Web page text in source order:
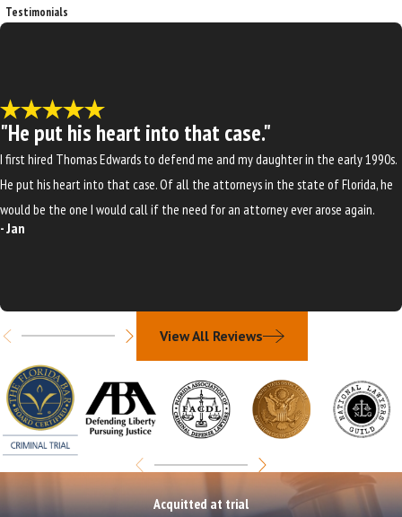
Testimonials
"He put his heart into that case."
I first hired Thomas Edwards to defend me and my daughter in the early 1990s.
He put his heart into that case. Of all the attorneys in the state of Florida, he
would be the one I would call if the need for an attorney ever arose again.
- Jan
View All Reviews
Acquitted at trial